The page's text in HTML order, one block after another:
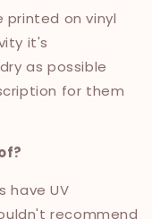
on vinyl
it's
as possible
for them
have UV
recommend